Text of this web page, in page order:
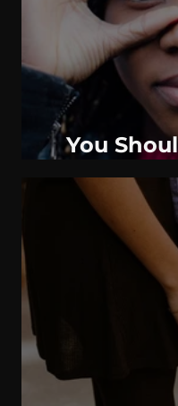
You
Together,